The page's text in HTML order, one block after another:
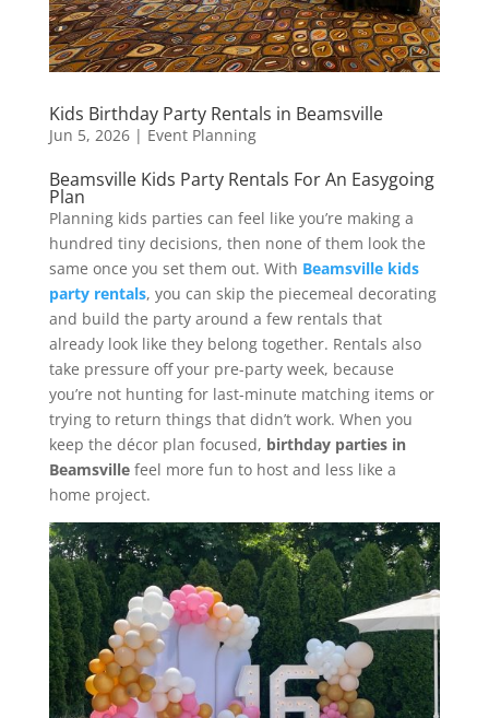
Kids Birthday Party Rentals in Beamsville
Jun 5, 2026| Event Planning
Beamsville Kids Party Rentals For An Easygoing
Plan
Planning kids parties can feel like you’re making a
hundred tiny decisions, then none of them look the
same once you set them out. With Beamsville kids
party rentals, you can skip the piecemeal decorating
and build the party around a few rentals that
already look like they belong together. Rentals also
take pressure off your pre-party week, because
you’re not hunting for last-minute matching items or
trying to return things that didn’t work. When you
keep the décor plan focused, birthday parties in
Beamsvillefeel more fun to host and less like a
home project.